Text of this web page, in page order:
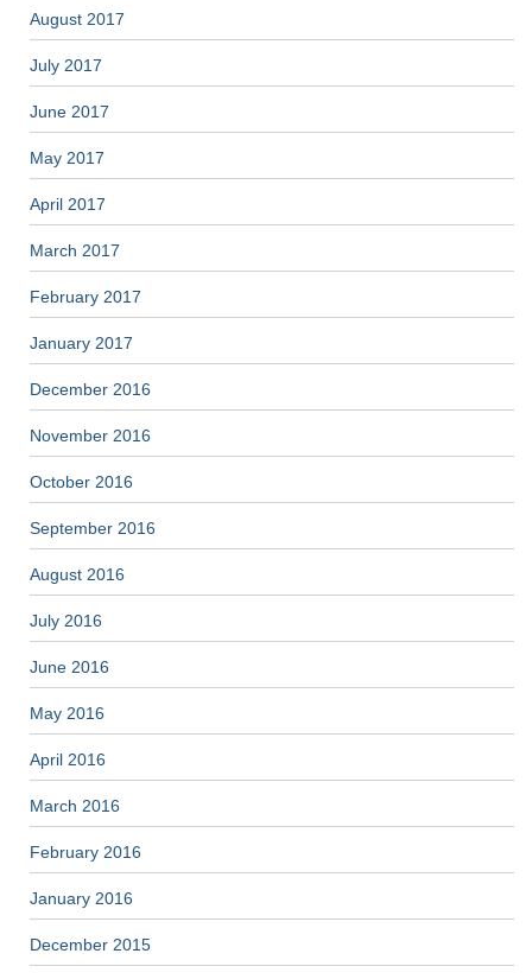
August 2017
July 2017
June 2017
May 2017
April 2017
March 2017
February 2017
January 2017
December 2016
November 2016
October 2016
September 2016
August 2016
July 2016
June 2016
May 2016
April 2016
March 2016
February 2016
January 2016
December 2015